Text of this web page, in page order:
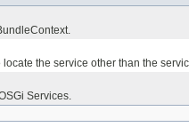
the service other than the
Services.